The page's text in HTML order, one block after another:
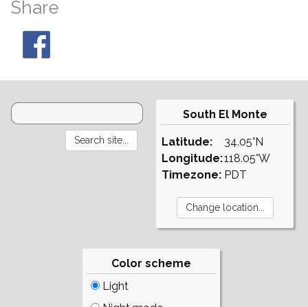
Share
South El Monte
Latitude:
Longitude:
Timezone:
34.05°N
118.05°W
PDT
Color scheme
Light